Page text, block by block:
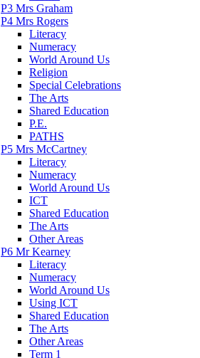
P3 Mrs Graham
P4 Mrs Rogers
Literacy
Numeracy
World Around Us
Religion
Special Celebrations
The Arts
Shared Education
P.E.
PATHS
P5 Mrs McCartney
Literacy
Numeracy
World Around Us
ICT
Shared Education
The Arts
Other Areas
P6 Mr Kearney
Literacy
Numeracy
World Around Us
Using ICT
Shared Education
The Arts
Other Areas
Term 1